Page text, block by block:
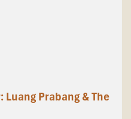
Luang Prabang & The